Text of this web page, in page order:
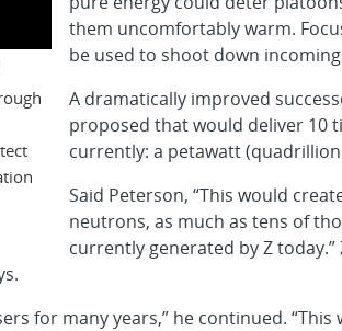
them uncomfortably warm.
be used to shoot down
A dramatically improved
proposed that would deliver 10
currently: a petawatt
Said Peterson, “This would
neutrons, as much as tens of
currently generated by Z
for many years,” he continued.